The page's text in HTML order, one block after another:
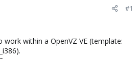
#1
within a OpenVZ VE (template: